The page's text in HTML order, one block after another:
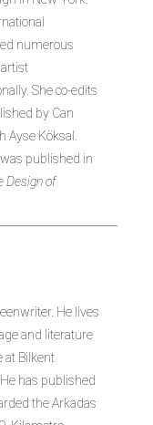
numerous
She co-edits
by Can
Köksal.
, was published in
Design of
He lives
and literature
at Bilkent
has published
the Arkadas